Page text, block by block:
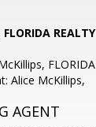
Alice McKillips,
AGENT